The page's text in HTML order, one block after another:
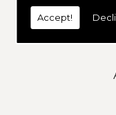
Accept!